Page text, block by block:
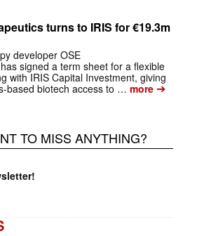
turns to IRIS for €19.3m
developer OSE
signed a term sheet for a flexible
with IRIS Capital Investment, giving
based biotech access to … more➔
TO MISS ANYTHING?